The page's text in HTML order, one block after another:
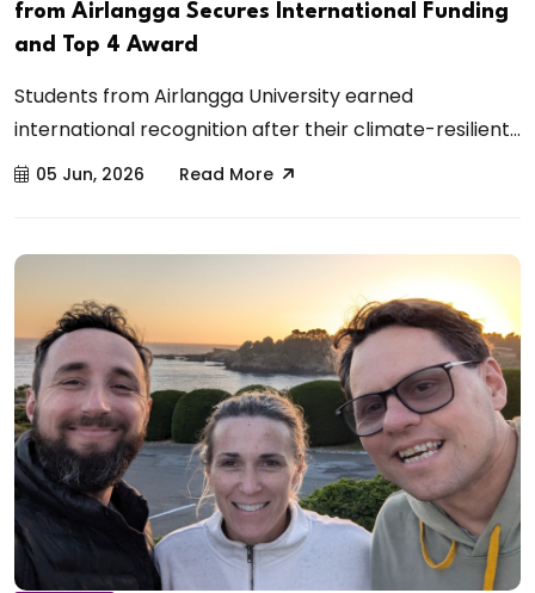
from Airlangga Secures International Funding
and Top 4 Award
Students from Airlangga University earned
international recognition after their climate-resilient...
05 Jun, 2026 Read More